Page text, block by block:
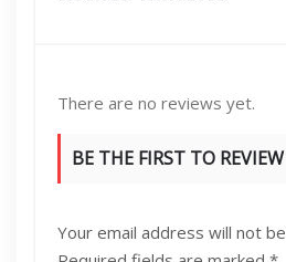
There are no reviews yet.
BE THE FIRST TO
Your email address will not